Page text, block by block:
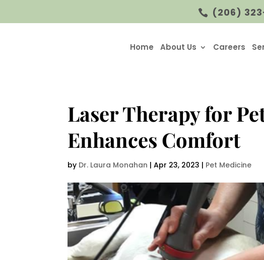
 (206)
Home About Us Careers
Laser Therapy for
Enhances Comfort
by Dr. Laura Monahan |Apr 23, 2023 | Pet Medicine